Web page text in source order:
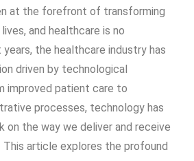
at the forefront of transforming
and healthcare is no
the healthcare industry has
driven by technological
improved patient care to
processes, technology has
on the way we deliver and receive
This article explores the profound